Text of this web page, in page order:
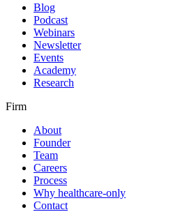
Blog
Podcast
Webinars
Newsletter
Events
Academy
Research
Firm
About
Founder
Team
Careers
Process
Why healthcare-only
Contact